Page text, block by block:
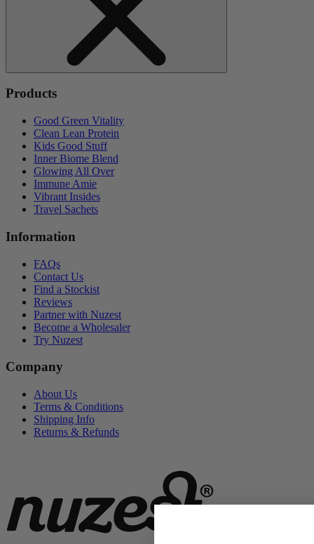
Products
Good Green Vitality
Clean Lean Protein
Kids Good Stuff
Inner Biome Blend
Glowing All Over
Immune Amie
Vibrant Insides
Travel Sachets
Information
FAQs
Contact Us
Find a Stockist
Reviews
Partner with Nuzest
Become a Wholesaler
Try Nuzest
Company
About Us
Terms & Conditions
Shipping Info
Returns & Refunds